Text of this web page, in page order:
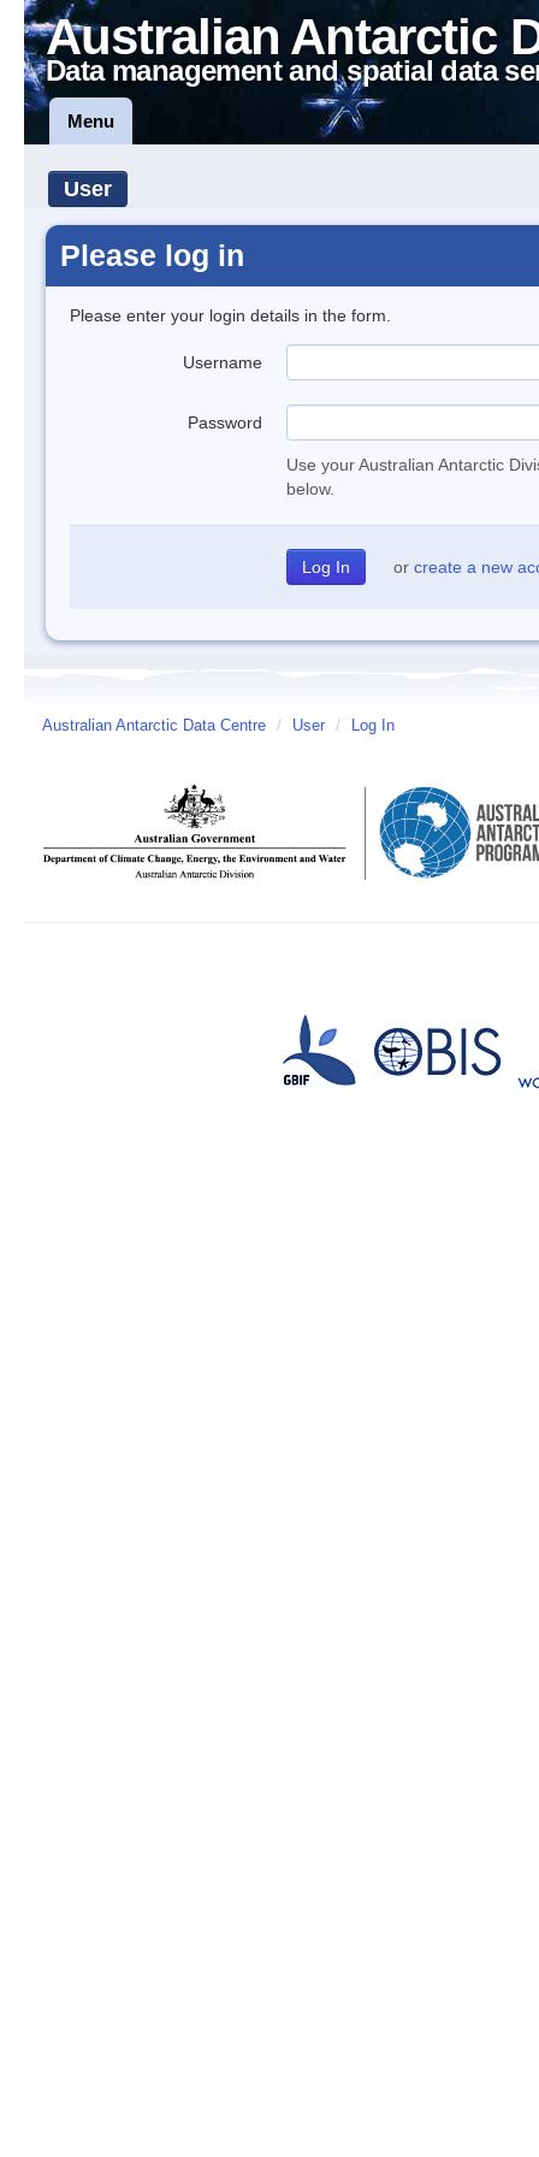
Australian Antarctic
Data management and spatial data
Menu
User
Please log in
Please enter your login details in the form.
Username
Password
Use your Australian Antarctic
below.
or create a new
Australian Antarctic Data Centre / User / Log In